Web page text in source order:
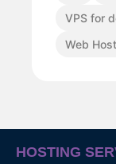
VPS for
Web
HOSTING